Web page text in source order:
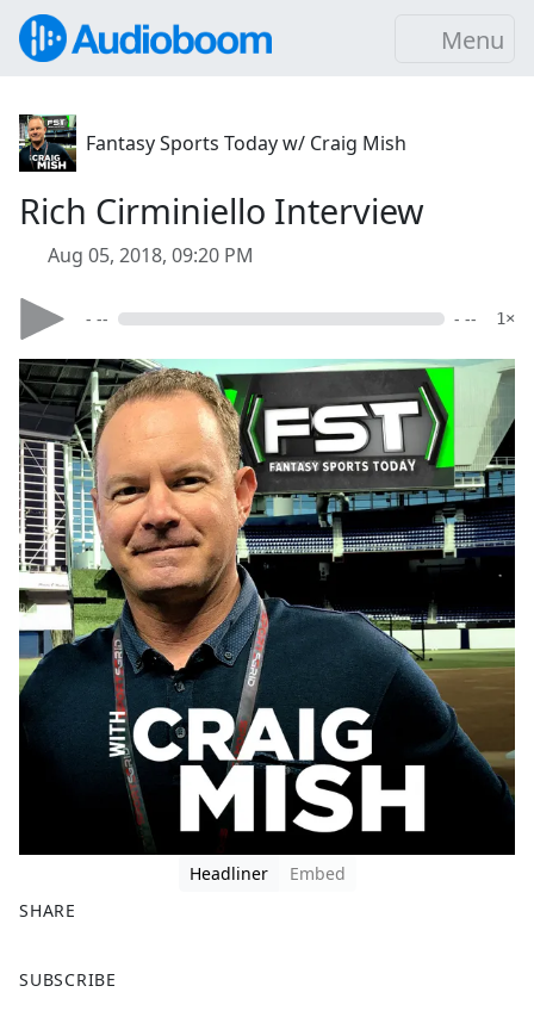
Menu
Fantasy Sports Today w/ Craig Mish
Rich Cirminiello Interview
Aug 05, 2018, 09:20 PM
- -- - -- 1×
Headliner
Embed
SHARE
a
SUBSCRIBE